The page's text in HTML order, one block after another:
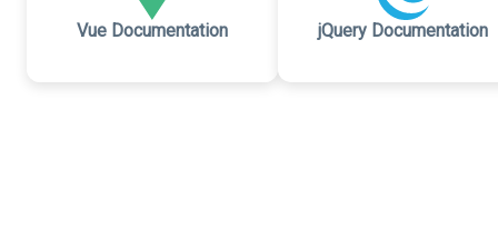
Vue Documentation jQuery Documentation